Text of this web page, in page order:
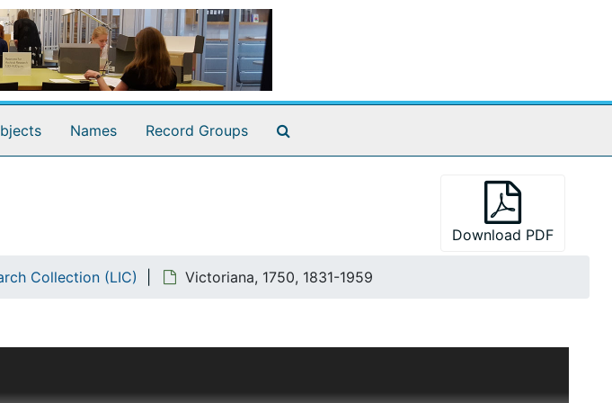
Names Record Groups
Download PDF
Collection (LIC) Victoriana, 1750, 1831-1959